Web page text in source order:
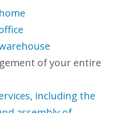
of your entire
including the